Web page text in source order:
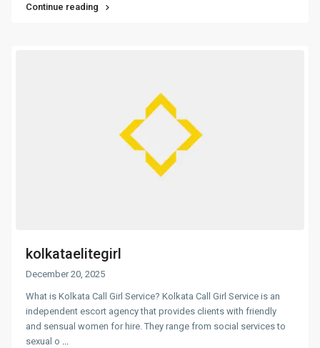
Continue reading
kolkataelitegirl
December 20, 2025
What is Kolkata Call Girl Service? Kolkata Call Girl Service is an
independent escort agency that provides clients with friendly
and sensual women for hire. They range from social services to
sexual o ...